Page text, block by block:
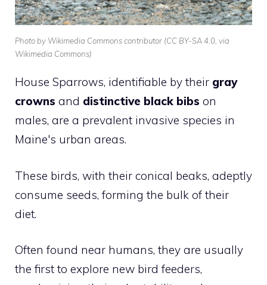
Photo by Wikimedia Commons contributor (CC BY-SA 4.0, via
Wikimedia Commons)
House Sparrows, identifiable by their gray
crowns and distinctive black bibs on
males, are a prevalent invasive species in
Maine's urban areas.
These birds, with their conical beaks, adeptly
consume seeds, forming the bulk of their
diet.
Often found near humans, they are usually
the first to explore new bird feeders,